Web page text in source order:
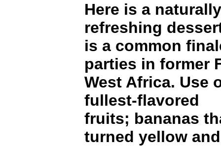
Here is a
refreshing
is a common
parties in former
West Africa. Use
fullest-flavored
fruits; bananas
turned yellow and